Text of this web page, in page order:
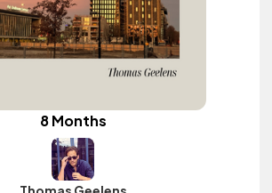
8 Months